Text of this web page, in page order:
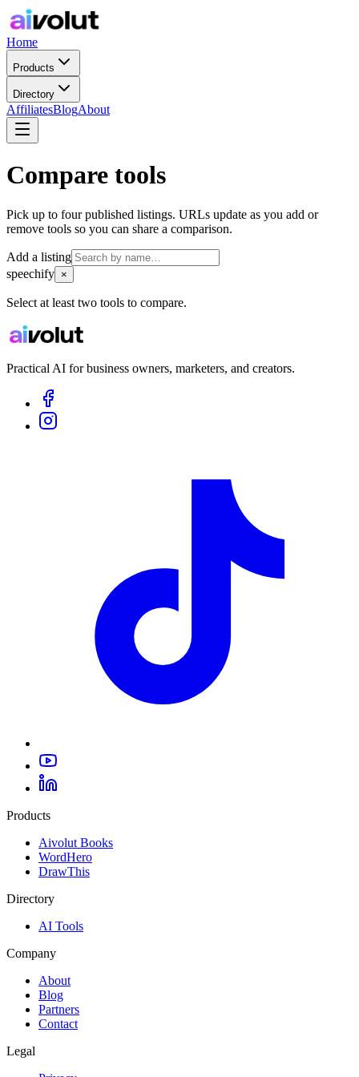
Home
Products
Directory
AffiliatesBlogAbout
Compare tools
Pick up to four published listings. URLs update as you add or
remove tools so you can share a comparison.
Add a listing
speechify ×
Select at least two tools to compare.
Practical AI for business owners, marketers, and creators.
Products
Aivolut Books
WordHero
DrawThis
Directory
AI Tools
Company
About
Blog
Partners
Contact
Legal